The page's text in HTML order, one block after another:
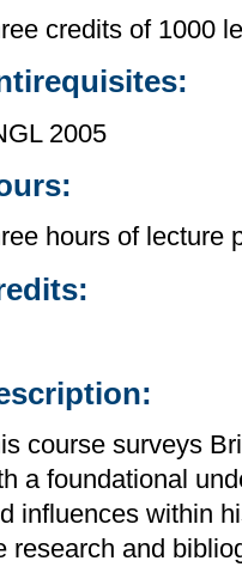
credits of 1000
2005
hours of lecture
course surveys
a foundational
influences within
research and